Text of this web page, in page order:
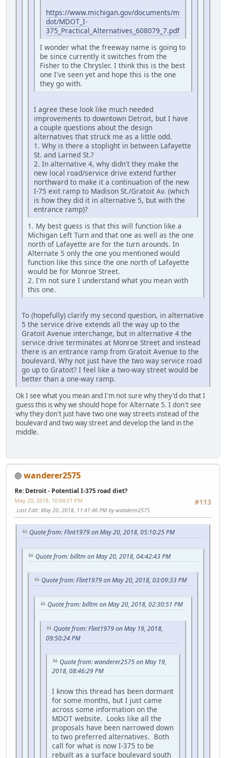
https://www.michigan.gov/documents/m
dot/MDOT_I-
375_Practical_Alternatives_608079_7.pdf
I wonder what the freeway name is going to
be since currently it switches from the
Fisher to the Chrysler. I think this is the best
one I've seen yet and hope this is the one
they go with.
I agree these look like much needed
improvements to downtown Detroit, but I have
a couple questions about the design
alternatives that struck me as a little odd.
1. Why is there a stoplight in between Lafayette
St. and Larned St.?
2. In alternative 4, why didn't they make the
new local road/service drive extend further
northward to make it a continuation of the new
I-75 exit ramp to Madison St./Gratoit Av. (which
is how they did it in alternative 5, but with the
entrance ramp)?
1. My best guess is that this will function like a
Michigan Left Turn and that one as well as the one
north of Lafayette are for the turn arounds. In
Alternate 5 only the one you mentioned would
function like this since the one north of Lafayette
would be for Monroe Street.
2. I'm not sure I understand what you mean with
this one.
To (hopefully) clarify my second question, in alternative
5 the service drive extends all the way up to the
Gratoit Avenue interchange, but in alternative 4 the
service drive terminates at Monroe Street and instead
there is an entrance ramp from Gratoit Avenue to the
boulevard. Why not just have the two way service road
go up to Gratoit? I feel like a two-way street would be
better than a one-way ramp.
Ok I see what you mean and I'm not sure why they'd do that I
guess this is why we should hope for Alternate 5. I don't see
why they don't just have two one way streets instead of the
boulevard and two way street and develop the land in the
middle.
wanderer2575
Re: Detroit - Potential I-375 road diet?
#113
May 20, 2018, 10:04:01 PM
Last Edit: May 20, 2018, 11:41:46 PM by wanderer2575
Quote from: Flint1979 on May 20, 2018, 05:10:25 PM
Quote from: billtm on May 20, 2018, 04:42:43 PM
Quote from: Flint1979 on May 20, 2018, 03:09:33 PM
Quote from: billtm on May 20, 2018, 02:30:51 PM
Quote from: Flint1979 on May 19, 2018,
09:50:24 PM
Quote from: wanderer2575 on May 19,
2018, 08:46:29 PM
I know this thread has been dormant
for some months, but I just came
across some information on the
MDOT website. Looks like all the
proposals have been narrowed down
to two preferred alternatives. Both
call for what is now I-375 to be
rebuilt as a surface boulevard south